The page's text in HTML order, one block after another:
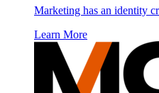
Marketing has an identity
Learn More